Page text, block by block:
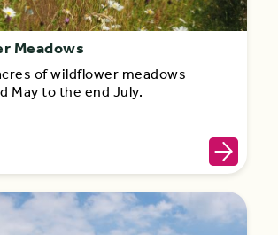
Meadows
of wildflower meadows
May to the end July.